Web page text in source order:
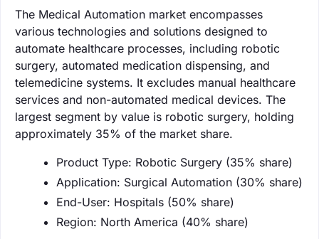
The Medical Automation market encompasses
various technologies and solutions designed to
automate healthcare processes, including robotic
surgery, automated medication dispensing, and
telemedicine systems. It excludes manual healthcare
services and non-automated medical devices. The
largest segment by value is robotic surgery, holding
approximately 35% of the market share.
Product Type: Robotic Surgery (35% share)
Application: Surgical Automation (30% share)
End-User: Hospitals (50% share)
Region: North America (40% share)